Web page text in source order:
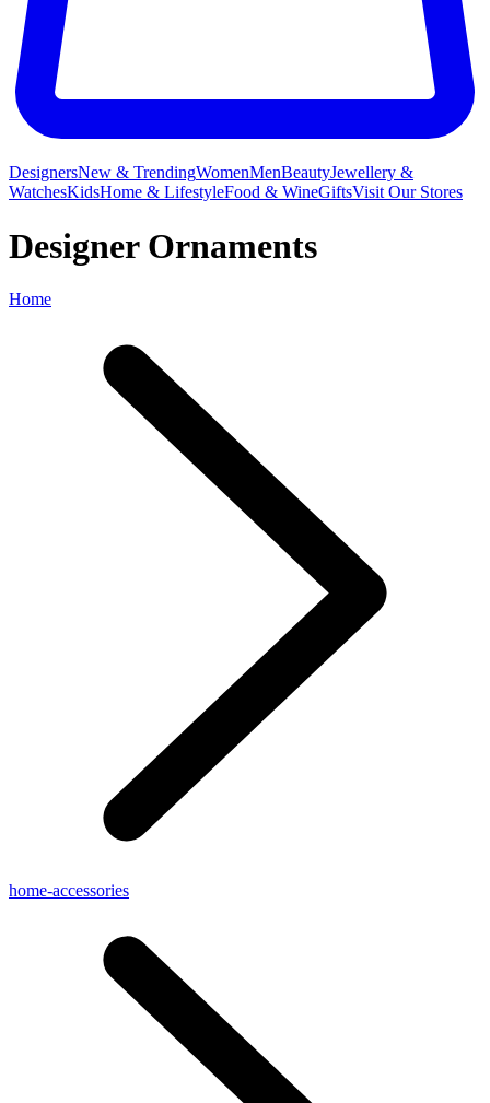
DesignersNew & TrendingWomenMenBeautyJewellery &
WatchesKidsHome & LifestyleFood & WineGiftsVisit Our Stores
Designer Ornaments
Home
home-accessories